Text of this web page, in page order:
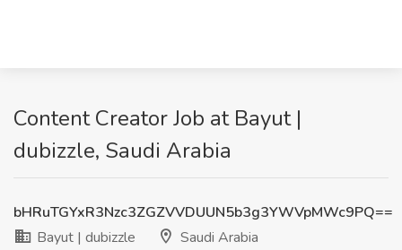
Content Creator Job at Bayut |
dubizzle, Saudi Arabia
bHRuTGYxR3Nzc3ZGZVVDUUN5b3g3YWVpMWc9PQ==
Bayut | dubizzle
Saudi Arabia